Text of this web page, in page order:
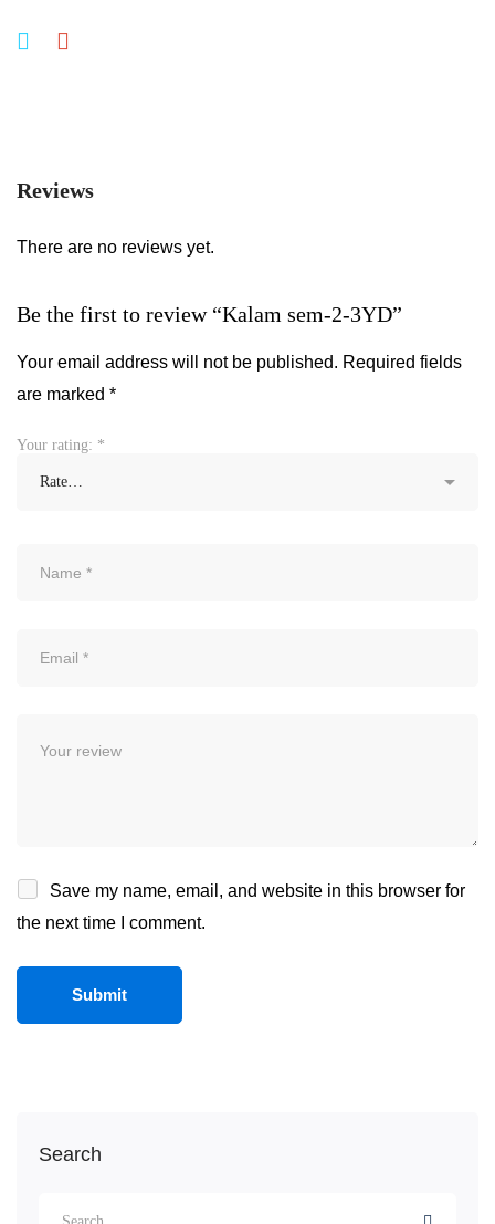
Search
Reviews
There are no reviews yet.
Be the first to review “Kalam sem-2-3YD”
Your email address will not be published. Required fields
are marked *
Your rating: *
Save my name, email, and website in this browser for
the next time I comment.